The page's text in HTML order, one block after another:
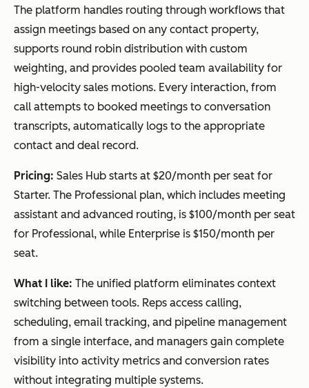
The platform handles routing through workflows that
assign meetings based on any contact property,
supports round robin distribution with custom
weighting, and provides pooled team availability for
high-velocity sales motions. Every interaction, from
call attempts to booked meetings to conversation
transcripts, automatically logs to the appropriate
contact and deal record.
Pricing: Sales Hub starts at $20/month per seat for
Starter. The Professional plan, which includes meeting
assistant and advanced routing, is $100/month per seat
for Professional, while Enterprise is $150/month per
seat.
What I like: The unified platform eliminates context
switching between tools. Reps access calling,
scheduling, email tracking, and pipeline management
from a single interface, and managers gain complete
visibility into activity metrics and conversion rates
without integrating multiple systems.